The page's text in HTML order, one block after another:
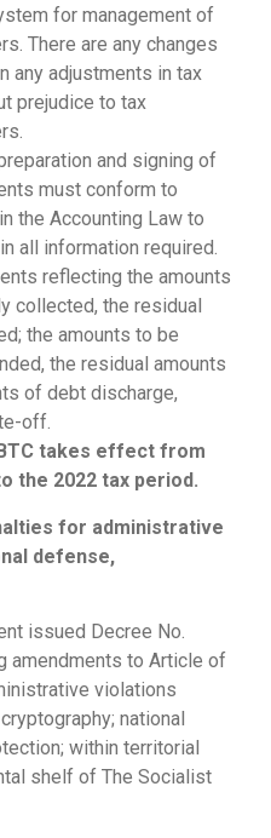
for management of
There are any changes
any adjustments in tax
prejudice to tax
and signing of
must conform to
the Accounting Law to
all information required.
reflecting the amounts
collected, the residual
the amounts to be
the residual amounts
of debt discharge,
off.
takes effect from
the 2022 tax period.
for administrative
defense,
issued Decree No.
amendments to Article of
violations
national
within territorial
shelf of The Socialist